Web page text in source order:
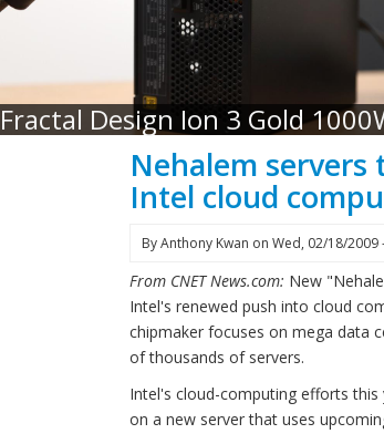
Fractal Design Ion 3 Gold
Nehalem servers
Intel cloud
ByAnthony Kwan on Wed, 02/18/2009
From CNET News.com: New
Intel's renewed push into cloud
chipmaker focuses on mega data
of thousands of servers.
Intel's cloud-computing efforts this
on a new server that uses